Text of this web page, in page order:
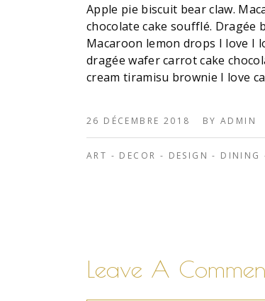
Apple pie biscuit bear claw.
chocolate cake soufflé. Dragée
Macaroon lemon drops I love I
dragée wafer carrot cake
cream tiramisu brownie I love
26 DÉCEMBRE 2018 BYADMIN
ART - DECOR - DESIGN - DINING
Leave A